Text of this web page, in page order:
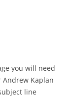
you will need
Andrew Kaplan
line